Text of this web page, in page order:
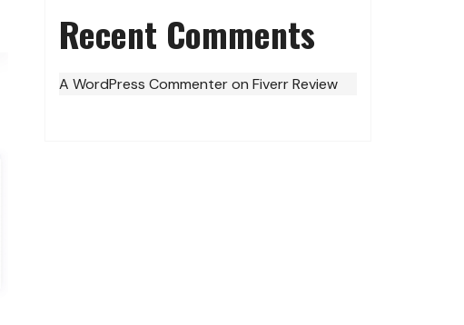
Recent Comments
A WordPress Commenteron Fiverr Review